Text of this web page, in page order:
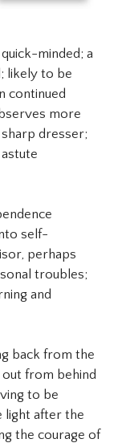
minded; a
likely to be
continued
more
dresser;
self-
perhaps
troubles;
and
back from the
from behind
to be
light after the
the courage of